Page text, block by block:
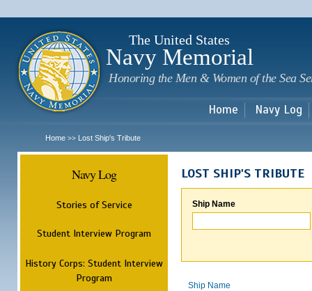
The United States
Navy Memorial
Honoring the Men & Women of the Sea
Home Navy Log
Home >> Lost Ship's Tribute
Navy Log
Stories of Service
Student Interview Program
History Corps: Student Interview
Program
LOST SHIP'S TRIBUTE
Ship Name
Ship Name